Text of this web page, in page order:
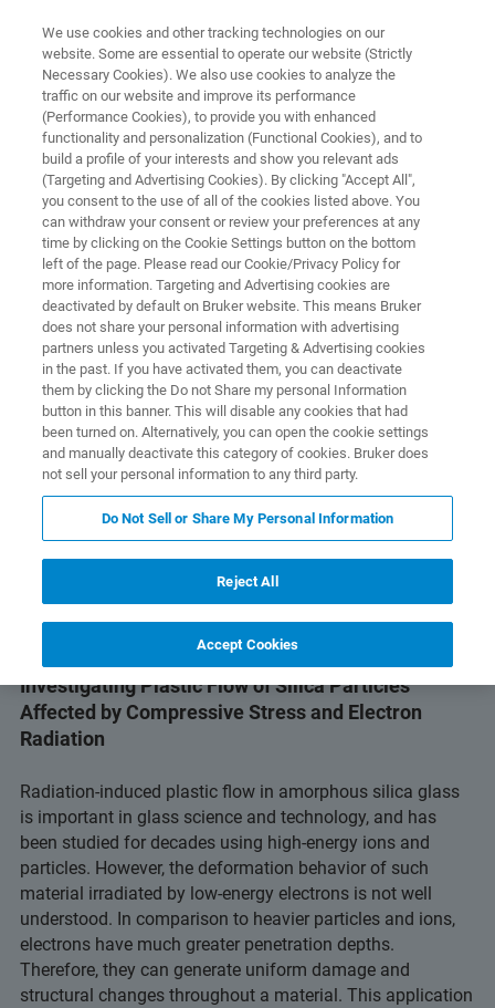
Application Note: The Influence
of Stress and Electron
Irradiaiton on the Mechanical
Properties of Silica
Learn the mechanical property impacts of
electron irradiation and compressive stress
Related Resources PDF ダウンロードボタン
Investigating Plastic Flow of Silica Particles
Affected by Compressive Stress and Electron
Radiation
Radiation-induced plastic flow in amorphous silica glass
is important in glass science and technology, and has
been studied for decades using high-energy ions and
particles. However, the deformation behavior of such
material irradiated by low-energy electrons is not well
understood. In comparison to heavier particles and ions,
electrons have much greater penetration depths.
Therefore, they can generate uniform damage and
structural changes throughout a material. This application
We use cookies and other tracking technologies on our
website. Some are essential to operate our website (Strictly
Necessary Cookies). We also use cookies to analyze the
traffic on our website and improve its performance
(Performance Cookies), to provide you with enhanced
functionality and personalization (Functional Cookies), and to
build a profile of your interests and show you relevant ads
(Targeting and Advertising Cookies). By clicking "Accept All",
you consent to the use of all of the cookies listed above. You
can withdraw your consent or review your preferences at any
time by clicking on the Cookie Settings button on the bottom
left of the page. Please read our Cookie/Privacy Policy for
more information. Targeting and Advertising cookies are
deactivated by default on Bruker website. This means Bruker
does not share your personal information with advertising
partners unless you activated Targeting & Advertising cookies
in the past. If you have activated them, you can deactivate
them by clicking the Do not Share my personal Information
button in this banner. This will disable any cookies that had
been turned on. Alternatively, you can open the cookie settings
and manually deactivate this category of cookies. Bruker does
not sell your personal information to any third party.
Do Not Sell or Share My Personal Information
Reject All
Accept Cookies